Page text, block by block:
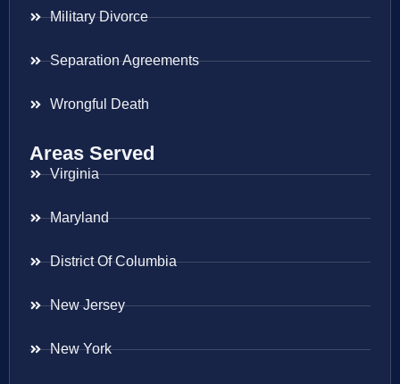
Military Divorce
Separation Agreements
Wrongful Death
Areas Served
Virginia
Maryland
District Of Columbia
New Jersey
New York